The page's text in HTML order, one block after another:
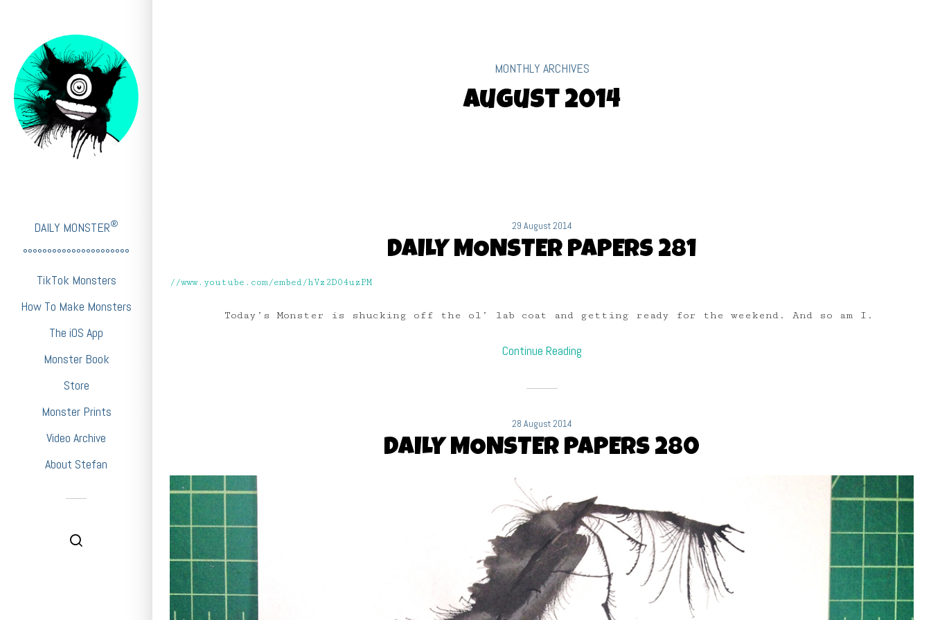
DAILY MONSTER®
°°°°°°°°°°°°°°°°°°°°°°
TikTok Monsters
How To Make Monsters
The iOS App
Monster Book
Store
Monster Prints
Video Archive
About Stefan
MONTHLY ARCHIVES
August 2014
29 August 2014
DAILY MONSTER PAPERS 281
//www.youtube.com/embed/hVz2D04uzPM
Today’s Monster is shucking off the ol’ lab coat and getting ready for the weekend. And so am I.
Continue Reading
28 August 2014
DAILY MONSTER PAPERS 280